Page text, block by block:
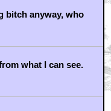
bitch anyway, who
what I can see.